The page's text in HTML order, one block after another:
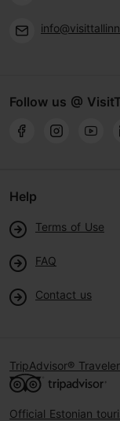
Follow us @
Help
Terms of Use
FAQ
Contact us
TripAdvisor®
Official Estonian